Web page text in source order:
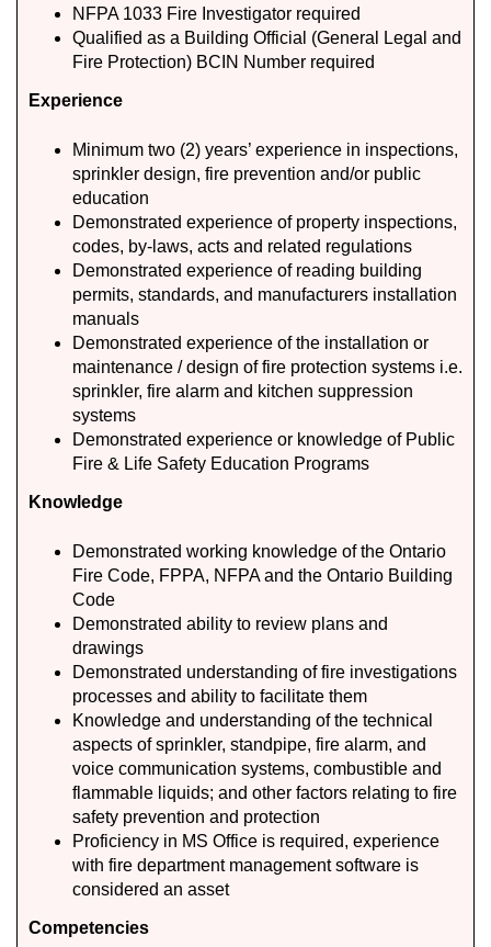
NFPA 1033 Fire Investigator required
Qualified as a Building Official (General Legal and
Fire Protection) BCIN Number required
Experience
Minimum two (2) years’ experience in inspections,
sprinkler design, fire prevention and/or public
education
Demonstrated experience of property inspections,
codes, by-laws, acts and related regulations
Demonstrated experience of reading building
permits, standards, and manufacturers installation
manuals
Demonstrated experience of the installation or
maintenance / design of fire protection systems i.e.
sprinkler, fire alarm and kitchen suppression
systems
Demonstrated experience or knowledge of Public
Fire & Life Safety Education Programs
Knowledge
Demonstrated working knowledge of the Ontario
Fire Code, FPPA, NFPA and the Ontario Building
Code
Demonstrated ability to review plans and
drawings
Demonstrated understanding of fire investigations
processes and ability to facilitate them
Knowledge and understanding of the technical
aspects of sprinkler, standpipe, fire alarm, and
voice communication systems, combustible and
flammable liquids; and other factors relating to fire
safety prevention and protection
Proficiency in MS Office is required, experience
with fire department management software is
considered an asset
Competencies